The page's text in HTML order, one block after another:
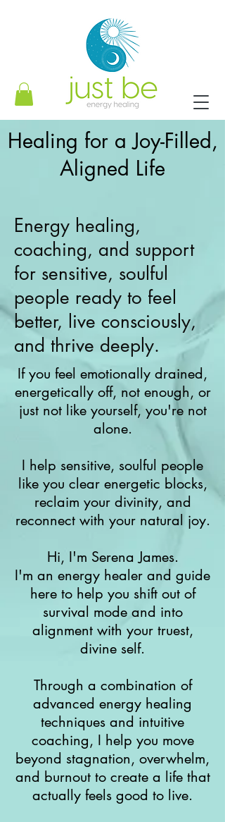
Healing for a Joy-Filled,
Aligned Life
Energy healing,
coaching, and support
for sensitive, soulful
people ready to feel
better, live consciously,
and thrive deeply.
If you feel emotionally drained,
energetically off, not enough, or
just not like yourself, you're not
alone.
I help sensitive, soulful people
like you clear energetic blocks,
reclaim your divinity, and
reconnect with your natural joy.
Hi, I'm Serena James.
I'm an energy healer and guide
here to help you shift out of
survival mode and into
alignment with your truest,
divine self.
Through a combination of
advanced energy healing
techniques and intuitive
coaching, I help you move
beyond stagnation, overwhelm,
and burnout to create a life that
actually feels good to live.